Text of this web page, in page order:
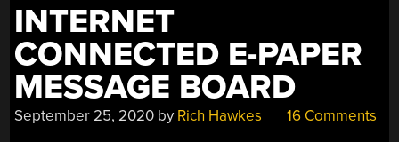
INTERNET
CONNECTED E-PAPER
MESSAGE BOARD
September 25, 2020 by Rich Hawkes 16 Comments